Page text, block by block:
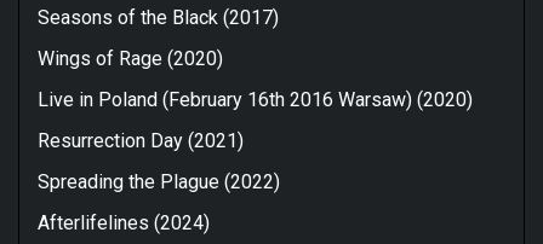
Seasons of the Black (2017)
Wings of Rage (2020)
Live in Poland (February 16th 2016 Warsaw) (2020)
Resurrection Day (2021)
Spreading the Plague (2022)
Afterlifelines (2024)